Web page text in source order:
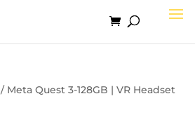
/ Meta Quest 3-128GB | VR Headset